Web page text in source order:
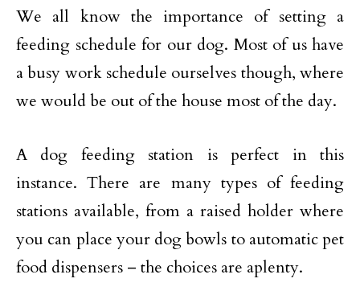
We all know the importance of setting a
feeding schedule for our dog. Most of us have
a busy work schedule ourselves though, where
we would be out of the house most of the day.
A dog feeding station is perfect in this
instance. There are many types of feeding
stations available, from a raised holder where
you can place your dog bowls to automatic pet
food dispensers – the choices are aplenty.